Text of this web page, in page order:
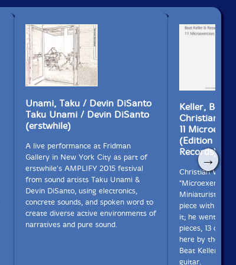
Unami, Taku / Devin DiSanto
Taku Unami / Devin DiSanto
(erstwhile)
A live performance at Fridman
Gallery in New York City as part of
erstwhile's AMPLIFY 2015 festival
from sound artists Taku Unami &
Devin DiSanto, using electronics,
concrete sounds, and spoken word to
create diverse active environments of
narratives and pure sound.
Keller, Beat /
Christian
11
(Edition
Records)
Christian Wolff
Miniaturist
piece with no
it; he went on to
pieces, 13 of
here by the
Beat Keller &
guitar.
→